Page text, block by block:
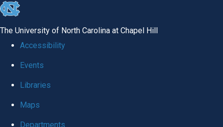
skip to the end of the global utility bar
The University of North Carolina at Chapel Hill
Accessibility
Events
Libraries
Maps
Departments